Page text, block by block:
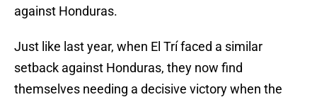
against Honduras.
Just like last year, when El Trí faced a similar
setback against Honduras, they now find
themselves needing a decisive victory when the